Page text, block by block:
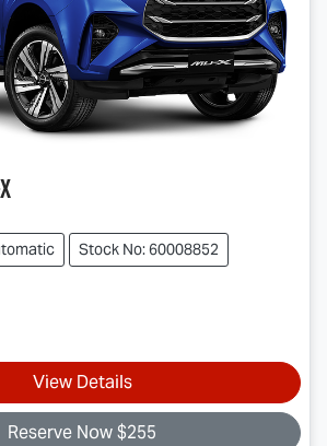
Stock No: 60008852
View Details
Reserve Now $255